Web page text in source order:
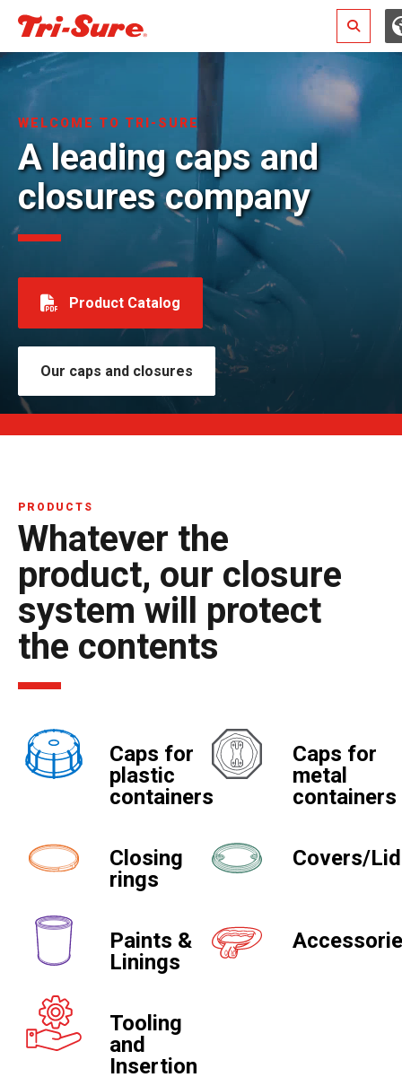
Search
WELCOME TO TRI-SURE
A leading caps and
closures company
Product Catalog
Our caps and closures
PRODUCTS
Whatever the
product, our closure
system will protect
the contents
Caps for
plastic
containers
Caps for
metal
containers
Closing
rings
Covers/
Paints &
Linings
Tooling
and
Insertion